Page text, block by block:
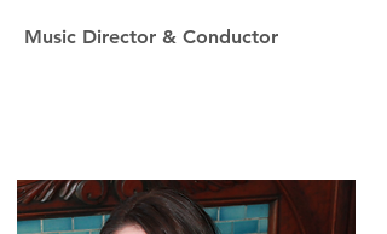
Music Director & Conductor